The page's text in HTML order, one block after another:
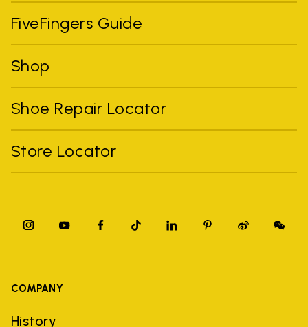
FiveFingers Guide
Shop
Shoe Repair Locator
Store Locator
COMPANY
History